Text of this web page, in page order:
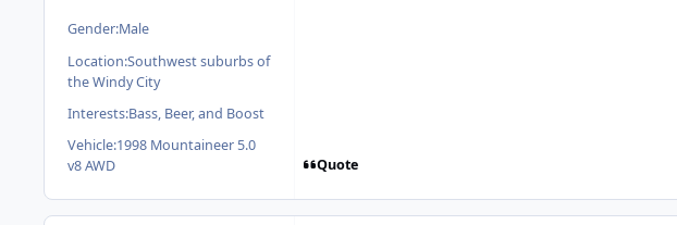
Gender:Male
Location:Southwest suburbs of
the Windy City
Interests:Bass, Beer, and Boost
Vehicle:1998 Mountaineer 5.0
v8 AWD
Quote